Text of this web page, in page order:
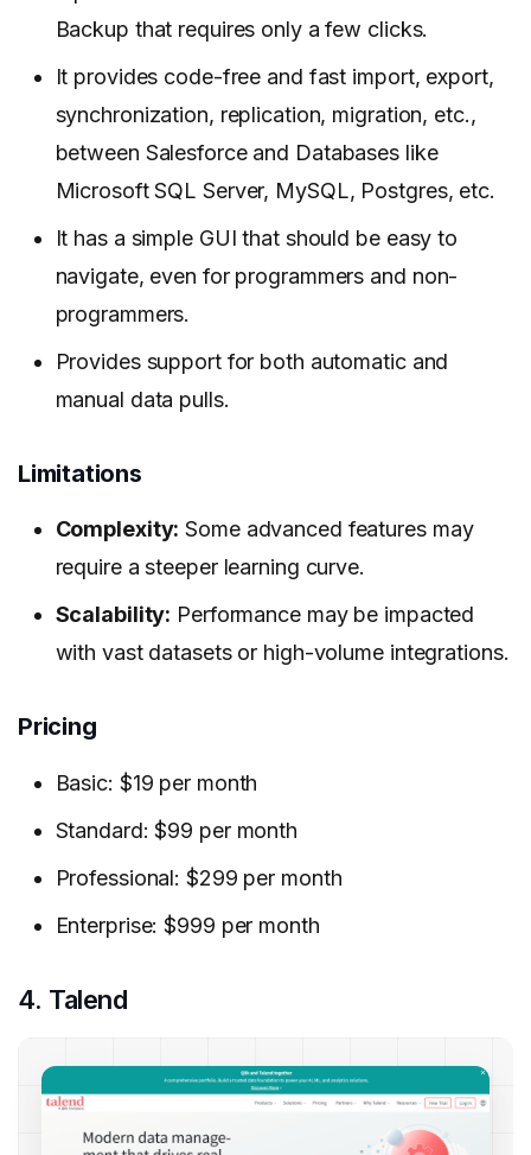
Backup that requires only a few clicks.
It provides code-free and fast import, export,
synchronization, replication, migration, etc.,
between Salesforce and Databases like
Microsoft SQL Server, MySQL, Postgres, etc.
It has a simple GUI that should be easy to
navigate, even for programmers and non-
programmers.
Provides support for both automatic and
manual data pulls.
Limitations
Complexity: Some advanced features may
require a steeper learning curve.
Scalability: Performance may be impacted
with vast datasets or high-volume integrations.
Pricing
Basic: $19 per month
Standard: $99 per month
Professional: $299 per month
Enterprise: $999 per month
4. Talend